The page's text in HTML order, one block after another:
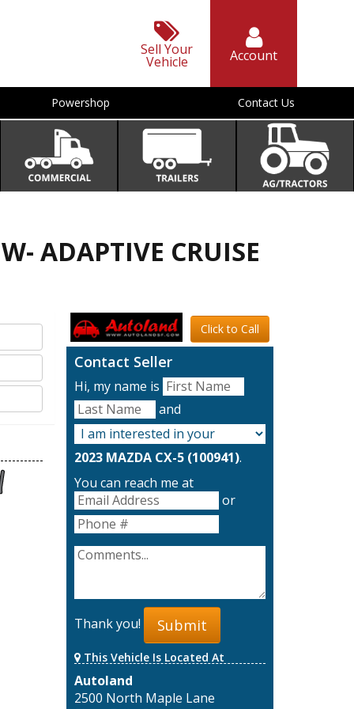
Sell Your
Vehicle Account
Powershop Contact Us
ADAPTIVE CRUISE
Click to Call
Contact Seller
Hi, my name is
and
2023 MAZDA CX-5 (100941).
You can reach me at
or
Thank you! Submit
This Vehicle Is Located At
Autoland
2500 North Maple Lane